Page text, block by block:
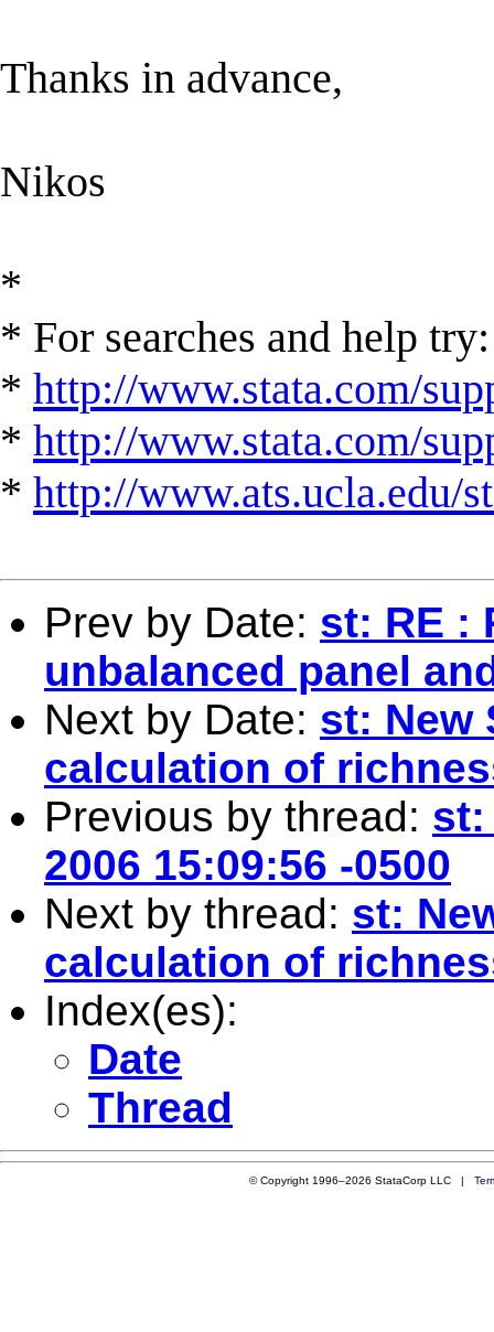
Thanks in advance,
Nikos
*
* For searches and help try:
* http://www.stata.com/
* http://www.stata.com/
* http://www.ats.ucla.edu/
Prev by Date: st: RE :
unbalanced panel
Next by Date: st: New
calculation of
Previous by thread: st:
2006 15:09:56 -0500
Next by thread: st:
calculation of
Index(es):
Date
Thread
© Copyright 1996–2026 StataCorp LLC |